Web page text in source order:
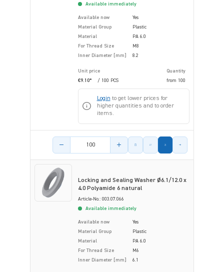
Available immediately
Available now
Yes
Material Group
Plastic
Material
PA 6.0
For Thread Size
M8
Inner Diameter [mm]
8.2
Unit price
Quantity
€9.10*
/ 100 PCS from 100
Login to get lower prices for
higher quantities and to order
items.
Product amount
Locking and Sealing Washer Ø6.1/12.0 x
4.0 Polyamide 6 natural
Article-No.: 003.07.066
Available immediately
Available now
Yes
Material Group
Plastic
Material
PA 6.0
For Thread Size
M6
Inner Diameter [mm]
6.1